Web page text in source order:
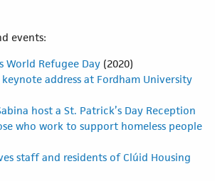
events:
World Refugee Day (2020)
address at Fordham University
host a St. Patrick’s Day Reception
who work to support homeless people
staff and residents of Clúid Housing